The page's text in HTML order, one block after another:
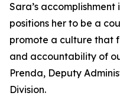
Sara’s
positions her to be a
promote a culture that
and accountability of
Prenda, Deputy
Division.